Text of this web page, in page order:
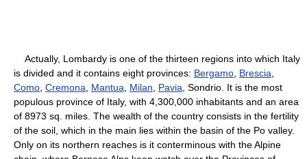
Actually, Lombardy is one of the thirteen regions into which Italy
is divided and it contains eight provinces: Bergamo Brescia
Como Cremona Mantua Milan Pavia , Sondrio. It is the most
populous province of Italy, with 4,300,000 inhabitants and an area
of 8973 sq. miles. The wealth of the country consists in the fertility
of the soil, which in the main lies within the basin of the Po valley.
Only on its northern reaches is it conterminous with the Alpine